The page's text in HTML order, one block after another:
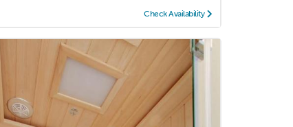
Check Availability